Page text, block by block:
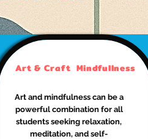
Art & Craft Mindfullness
Art and mindfulness can be a
powerful combination for all
students seeking relaxation,
meditation, and self-